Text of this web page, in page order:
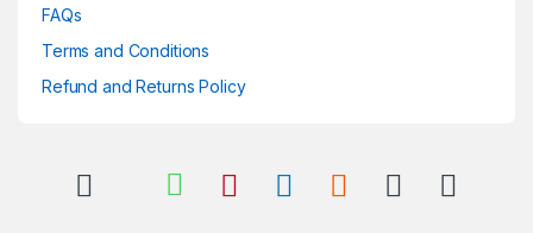
FAQs
Terms and Conditions
Refund and Returns Policy